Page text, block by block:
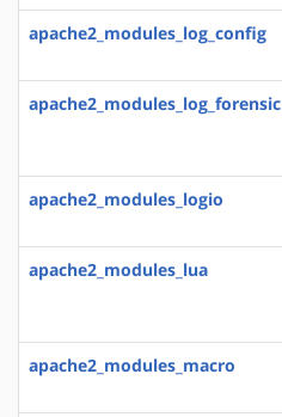
apache2_modules_log_config
apache2_modules_log_forensic
apache2_modules_logio
apache2_modules_lua
apache2_modules_macro